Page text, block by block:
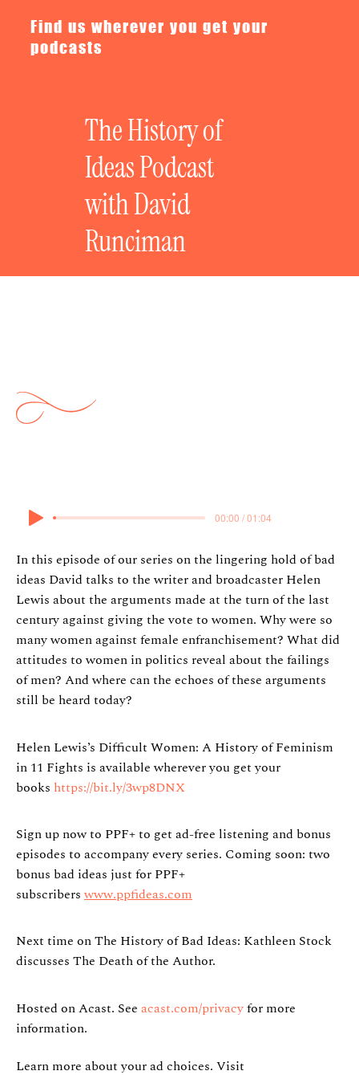
The History of
Ideas Podcast
with David
Runciman
Find us wherever you get your
podcasts
In this episode of our series on the lingering hold of bad
ideas David talks to the writer and broadcaster Helen
Lewis about the arguments made at the turn of the last
century against giving the vote to women. Why were so
many women against female enfranchisement? What did
attitudes to women in politics reveal about the failings
of men? And where can the echoes of these arguments
still be heard today?
Helen Lewis’s Difficult Women: A History of Feminism
in 11 Fights is available wherever you get your
books https://bit.ly/3wp8DNX
Sign up now to PPF+ to get ad-free listening and bonus
episodes to accompany every series. Coming soon: two
bonus bad ideas just for PPF+
subscriberswww.ppfideas.com
Next time on The History of Bad Ideas: Kathleen Stock
discusses The Death of the Author.
Hosted on Acast. See acast.com/privacyfor more
information.
Learn more about your ad choices. Visit
00:00 / 01:04